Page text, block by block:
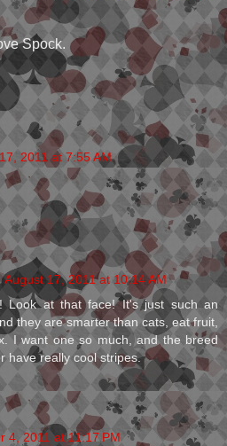
Spock.
2011 at 7:55 AM
August 17, 2011 at 10:14 AM
Look at that face! It's just such an
they are smarter than cats, eat fruit,
I want one so much, and the breed
have really cool stripes.
4, 2011 at 11:17 PM